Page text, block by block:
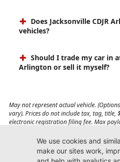
Does Jacksonville CDJR
vehicles?
Should I trade my car in
Arlington or sell it myself?
May not represent actual vehicle.
vary). Prices do not include tax, tag, title,
electronic registration filing fee. Max
affect payload/towing weights. See